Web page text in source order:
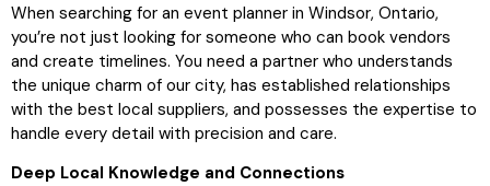
When searching for an event planner in Windsor, Ontario,
you’re not just looking for someone who can book vendors
and create timelines. You need a partner who understands
the unique charm of our city, has established relationships
with the best local suppliers, and possesses the expertise to
handle every detail with precision and care.
Deep Local Knowledge and Connections